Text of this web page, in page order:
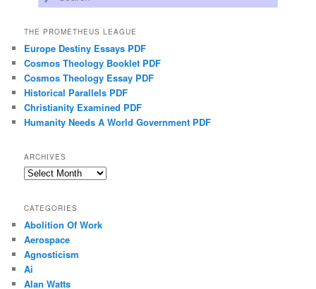
THE PROMETHEUS LEAGUE
Europe Destiny Essays PDF
Cosmos Theology Booklet PDF
Cosmos Theology Essay PDF
Historical Parallels PDF
Christianity Examined PDF
Humanity Needs A World Government PDF
ARCHIVES
Archives
CATEGORIES
Abolition Of Work
Aerospace
Agnosticism
Ai
Alan Watts